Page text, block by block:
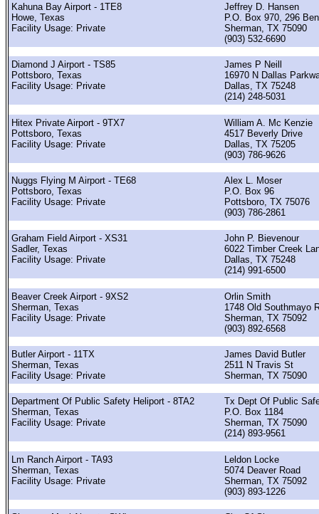
Kahuna Bay Airport - 1TE8
Howe, Texas
Facility Usage: Private
Jeffrey D. Hansen
P.O. Box 970, 296
Sherman, TX 75090
(903) 532-6690
Diamond J Airport - TS85
Pottsboro, Texas
Facility Usage: Private
James P Neill
16970 N Dallas
Dallas, TX 75248
(214) 248-5031
Hitex Private Airport - 9TX7
Pottsboro, Texas
Facility Usage: Private
William A. Mc Kenzie
4517 Beverly Drive
Dallas, TX 75205
(903) 786-9626
Nuggs Flying M Airport - TE68
Pottsboro, Texas
Facility Usage: Private
Alex L. Moser
P.O. Box 96
Pottsboro, TX 75076
(903) 786-2861
Graham Field Airport - XS31
Sadler, Texas
Facility Usage: Private
John P. Bievenour
6022 Timber Creek
Dallas, TX 75248
(214) 991-6500
Beaver Creek Airport - 9XS2
Sherman, Texas
Facility Usage: Private
Orlin Smith
1748 Old Southmayo
Sherman, TX 75092
(903) 892-6568
Butler Airport - 11TX
Sherman, Texas
Facility Usage: Private
James David Butler
2511 N Travis St
Sherman, TX 75090
Department Of Public Safety Heliport - 8TA2
Sherman, Texas
Facility Usage: Private
Tx Dept Of Public
P.O. Box 1184
Sherman, TX 75090
(214) 893-9561
Lm Ranch Airport - TA93
Sherman, Texas
Facility Usage: Private
Leldon Locke
5074 Deaver Road
Sherman, TX 75092
(903) 893-1226